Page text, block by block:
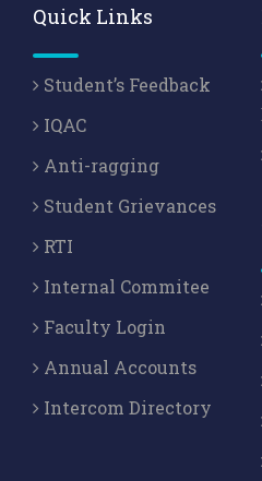
Quick Links
Student’s Feedback
IQAC
Anti-ragging
Student Grievances
RTI
Internal Commitee
Faculty Login
Annual Accounts
Intercom Directory